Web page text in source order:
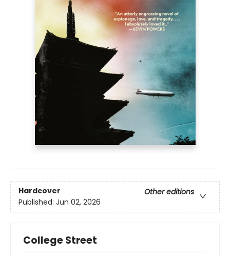
Hardcover
Other editions
Published: Jun 02, 2026
College Street